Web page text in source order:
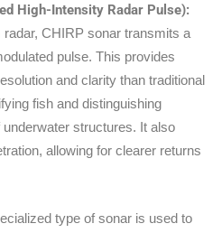
High-Intensity Radar Pulse):
CHIRP sonar transmits a
pulse. This provides
and clarity than traditional
fish and distinguishing
structures. It also
allowing for clearer returns
type of sonar is used to